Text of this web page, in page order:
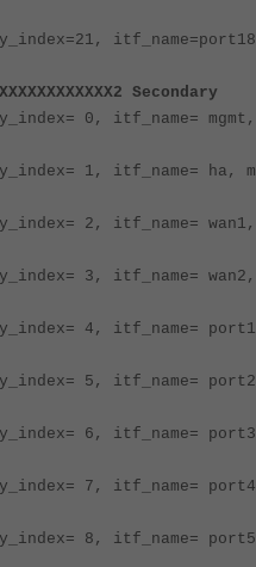
Secondary
0, itf_name=
1, itf_name=
2, itf_name=
3, itf_name=
4, itf_name=
5, itf_name=
6, itf_name=
7, itf_name=
8, itf_name=